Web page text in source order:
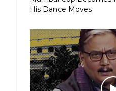
His Dance Moves